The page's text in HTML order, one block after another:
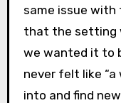
same issue with
that the setting
we wanted it to
never felt like
into and find